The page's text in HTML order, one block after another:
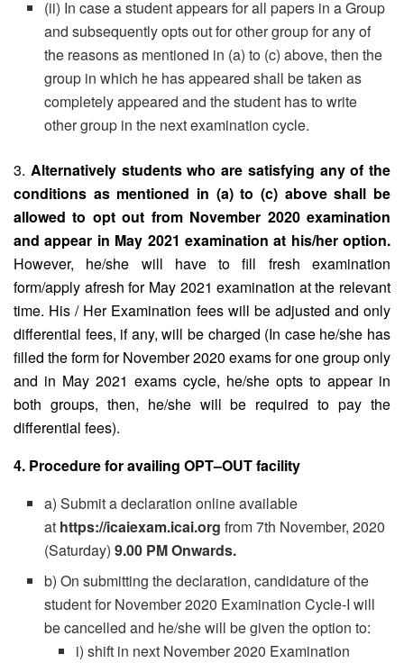
(ii) In case a student appears for all papers in a Group
and subsequently opts out for other group for any of
the reasons as mentioned in (a) to (c) above, then the
group in which he has appeared shall be taken as
completely appeared and the student has to write
other group in the next examination cycle.
3. Alternatively students who are satisfying any of the
conditions as mentioned in (a) to (c) above shall be
allowed to opt out from November 2020 examination
and appear in May 2021 examination at his/her option.
However, he/she will have to fill fresh examination
form/apply afresh for May 2021 examination at the relevant
time. His / Her Examination fees will be adjusted and only
differential fees, if any, will be charged (In case he/she has
filled the form for November 2020 exams for one group only
and in May 2021 exams cycle, he/she opts to appear in
both groups, then, he/she will be required to pay the
differential fees).
4. Procedure for availing OPT–OUT facility
a) Submit a declaration online available
at https://icaiexam.icai.org from 7th November, 2020
(Saturday)9.00 PM Onwards.
b) On submitting the declaration, candidature of the
student for November 2020 Examination Cycle-I will
be cancelled and he/she will be given the option to:
i) shift in next November 2020 Examination